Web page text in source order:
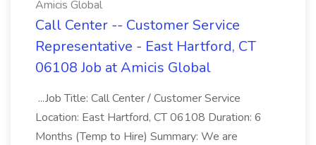
Amicis Global
Call Center -- Customer Service
Representative - East Hartford, CT
06108 Job at Amicis Global
...Job Title: Call Center / Customer Service
Location: East Hartford, CT 06108 Duration: 6
Months (Temp to Hire) Summary: We are